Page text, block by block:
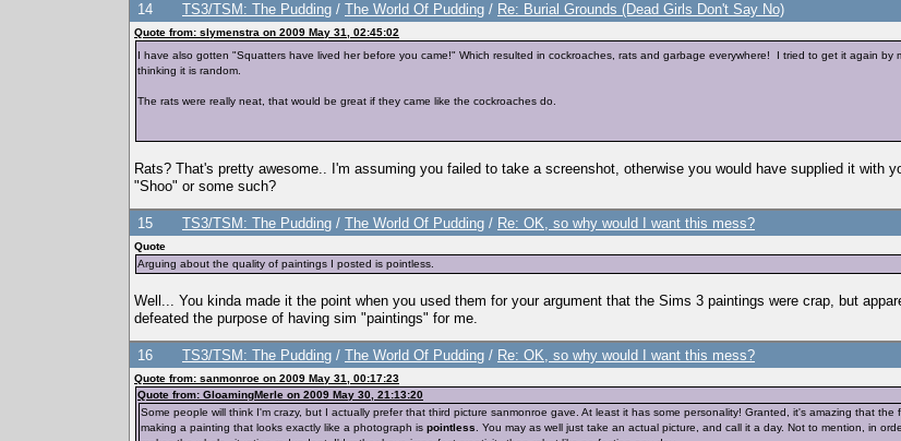
14 TS3/TSM: The Pudding / The World Of Pudding / Re: Burial Grounds (Dead Girls Don't Say No)
Quote from: slymenstra on 2009 May 31, 02:45:02
I have also gotten "Squatters have lived her before you came!" Which resulted in cockroaches, rats and garbage everywhere! I tried to get it again by
thinking it is random.
The rats were really neat, that would be great if they came like the cockroaches do.
Rats? That's pretty awesome.. I'm assuming you failed to take a screenshot, otherwise you would have supplied it with
"Shoo" or some such?
15 TS3/TSM: The Pudding / The World Of Pudding / Re: OK, so why would I want this mess?
Quote
Arguing about the quality of paintings I posted is pointless.
Well... You kinda made it the point when you used them for your argument that the Sims 3 paintings were crap, but
defeated the purpose of having sim "paintings" for me.
16 TS3/TSM: The Pudding / The World Of Pudding / Re: OK, so why would I want this mess?
Quote from: sanmonroe on 2009 May 31, 00:17:23
Quote from: GloamingMerle on 2009 May 30, 21:13:20
Some people will think I'm crazy, but I actually prefer that third picture sanmonroe gave. At least it has some personality! Granted, it's amazing that
making a painting that looks exactly like a photograph is pointless . You may as well just take an actual picture, and call it a day. Not to mention, in